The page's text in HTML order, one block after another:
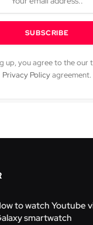
up, you agree to the our
Privacy Policyagreement.
to watch Youtube
smartwatch